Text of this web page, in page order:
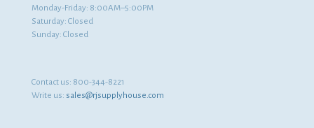
Monday-Friday: 8:00AM–5:00PM
Saturday: Closed
Sunday: Closed
Contact us: 800-344-8221
Write us: sales@rjsupplyhouse.com